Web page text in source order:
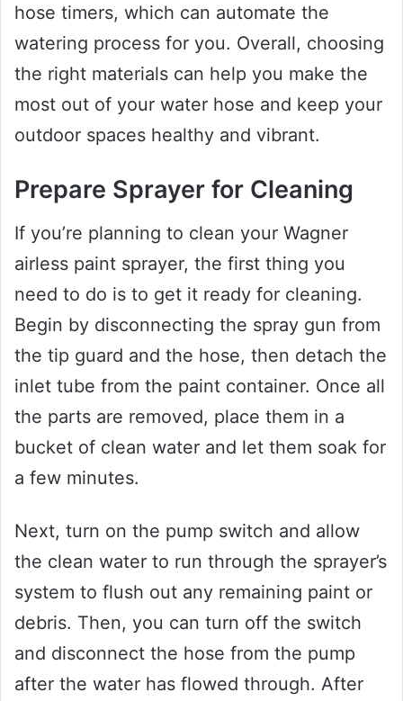
hose timers, which can automate the
watering process for you. Overall, choosing
the right materials can help you make the
most out of your water hose and keep your
outdoor spaces healthy and vibrant.
Prepare Sprayer for Cleaning
If you’re planning to clean your Wagner
airless paint sprayer, the first thing you
need to do is to get it ready for cleaning.
Begin by disconnecting the spray gun from
the tip guard and the hose, then detach the
inlet tube from the paint container. Once all
the parts are removed, place them in a
bucket of clean water and let them soak for
a few minutes.
Next, turn on the pump switch and allow
the clean water to run through the sprayer’s
system to flush out any remaining paint or
debris. Then, you can turn off the switch
and disconnect the hose from the pump
after the water has flowed through. After